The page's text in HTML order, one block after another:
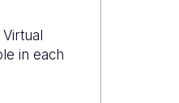
in each